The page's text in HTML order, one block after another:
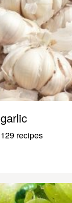
garlic
129 recipes